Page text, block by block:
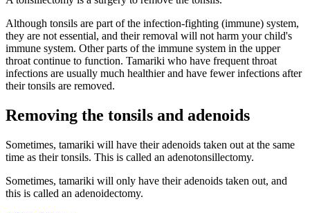
Although tonsils are part of the infection-fighting (immune) system,
they are not essential, and their removal will not harm your child's
immune system. Other parts of the immune system in the upper
throat continue to function. Tamariki who have frequent throat
infections are usually much healthier and have fewer infections after
their tonsils are removed.
Removing the tonsils and adenoids
Sometimes, tamariki will have their adenoids taken out at the same
time as their tonsils. This is called an adenotonsillectomy.
Sometimes, tamariki will only have their adenoids taken out, and
this is called an adenoidectomy.